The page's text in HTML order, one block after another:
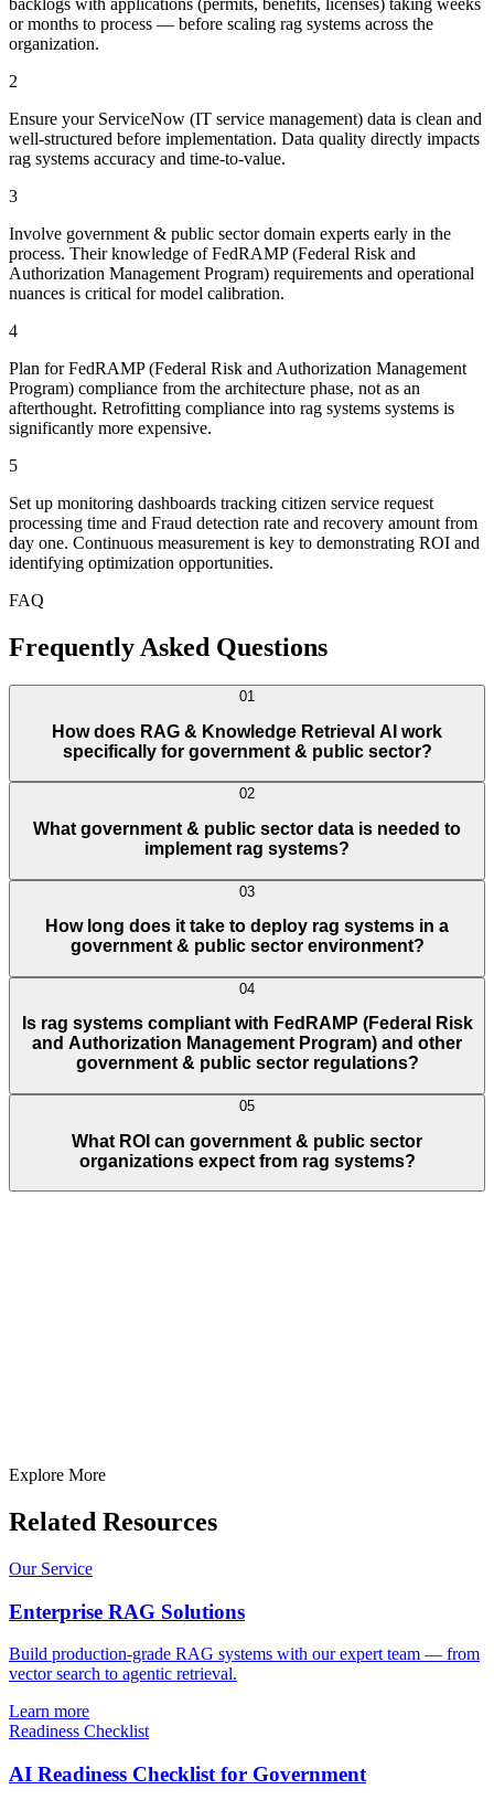
backlogs with applications (permits, benefits, licenses) taking weeks
or months to process — before scaling rag systems across the
organization.
2
Ensure your ServiceNow (IT service management) data is clean and
well-structured before implementation. Data quality directly impacts
rag systems accuracy and time-to-value.
3
Involve government & public sector domain experts early in the
process. Their knowledge of FedRAMP (Federal Risk and
Authorization Management Program) requirements and operational
nuances is critical for model calibration.
4
Plan for FedRAMP (Federal Risk and Authorization Management
Program) compliance from the architecture phase, not as an
afterthought. Retrofitting compliance into rag systems systems is
significantly more expensive.
5
Set up monitoring dashboards tracking citizen service request
processing time and Fraud detection rate and recovery amount from
day one. Continuous measurement is key to demonstrating ROI and
identifying optimization opportunities.
FAQ
Frequently Asked Questions
01
How does RAG & Knowledge Retrieval AI work
specifically for government & public sector?
02
What government & public sector data is needed to
implement rag systems?
03
How long does it take to deploy rag systems in a
government & public sector environment?
04
Is rag systems compliant with FedRAMP (Federal Risk
and Authorization Management Program) and other
government & public sector regulations?
05
What ROI can government & public sector
organizations expect from rag systems?
Explore More
Related Resources
Our Service
Enterprise RAG Solutions
Build production-grade RAG systems with our expert team — from
vector search to agentic retrieval.
Learn more
Readiness Checklist
AI Readiness Checklist for Government